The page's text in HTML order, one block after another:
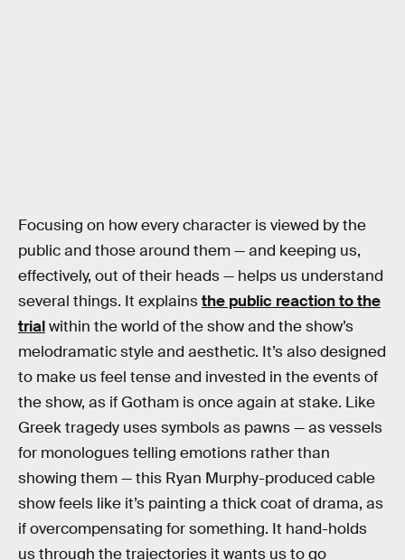
Focusing on how every character is viewed by the
public and those around them — and keeping us,
effectively, out of their heads — helps us understand
several things. It explainsthe public reaction to the
trialwithin the world of the show and the show’s
melodramatic style and aesthetic. It’s also designed
to make us feel tense and invested in the events of
the show, as if Gotham is once again at stake. Like
Greek tragedy uses symbols as pawns — as vessels
for monologues telling emotions rather than
showing them — this Ryan Murphy-produced cable
show feels like it’s painting a thick coat of drama, as
if overcompensating for something. It hand-holds
us through the trajectories it wants us to go